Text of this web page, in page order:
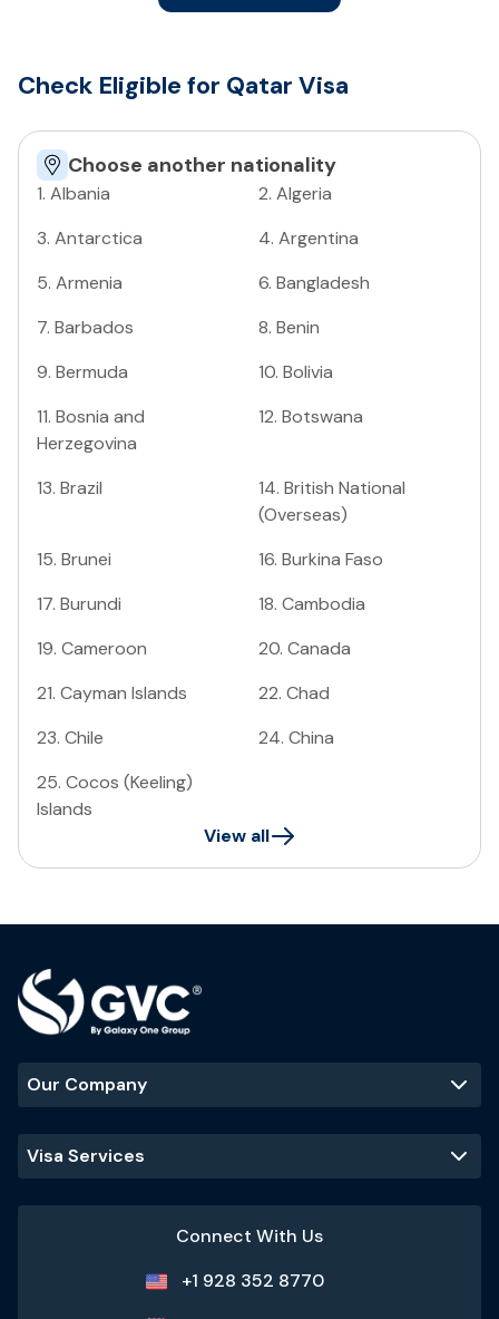
Check Eligible for Qatar Visa
Choose another nationality
1. Albania 2. Algeria
3. Antarctica 4. Argentina
5. Armenia 6. Bangladesh
7. Barbados 8. Benin
9. Bermuda 10. Bolivia
11. Bosnia and
Herzegovina
12. Botswana
13. Brazil 14. British National
(Overseas)
15. Brunei 16. Burkina Faso
17. Burundi 18. Cambodia
19. Cameroon 20. Canada
21. Cayman Islands 22. Chad
23. Chile 24. China
25. Cocos (Keeling)
Islands
View all
Our Company
Visa Services
Connect With Us
+1 928 352 8770